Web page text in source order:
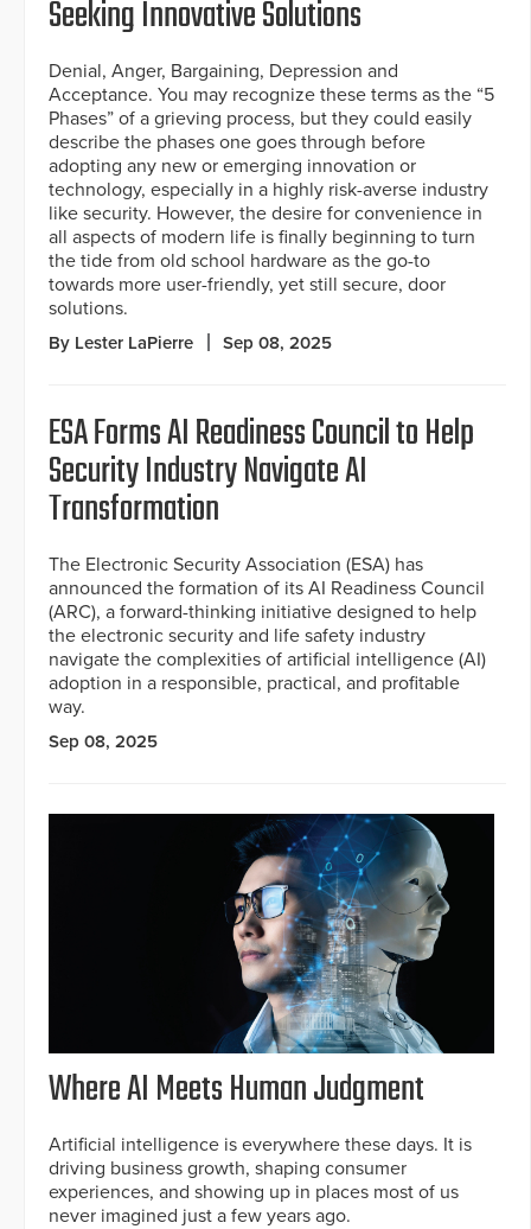
Seeking Innovative Solutions
Denial, Anger, Bargaining, Depression and
Acceptance. You may recognize these terms as the “5
Phases” of a grieving process, but they could easily
describe the phases one goes through before
adopting any new or emerging innovation or
technology, especially in a highly risk-averse industry
like security. However, the desire for convenience in
all aspects of modern life is finally beginning to turn
the tide from old school hardware as the go-to
towards more user-friendly, yet still secure, door
solutions.
By Lester LaPierre Sep 08, 2025
ESA Forms AI Readiness Council to Help
Security Industry Navigate AI
Transformation
The Electronic Security Association (ESA) has
announced the formation of its AI Readiness Council
(ARC), a forward-thinking initiative designed to help
the electronic security and life safety industry
navigate the complexities of artificial intelligence (AI)
adoption in a responsible, practical, and profitable
way.
Sep 08, 2025
Where AI Meets Human Judgment
Artificial intelligence is everywhere these days. It is
driving business growth, shaping consumer
experiences, and showing up in places most of us
never imagined just a few years ago.